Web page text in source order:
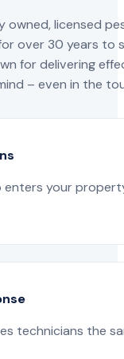
owned, licensed
over 30 years
for delivering
– even in the
enters your
technicians the